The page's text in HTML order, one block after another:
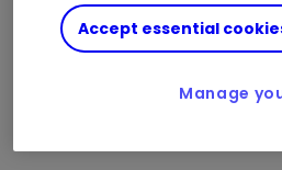
contributing. There is lots
to finish 2019 well, with
Accept essential
Manage